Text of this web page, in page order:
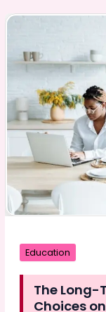
Are
Solving
Skilled
Labor
Crisis
Education
The Long-
Choices